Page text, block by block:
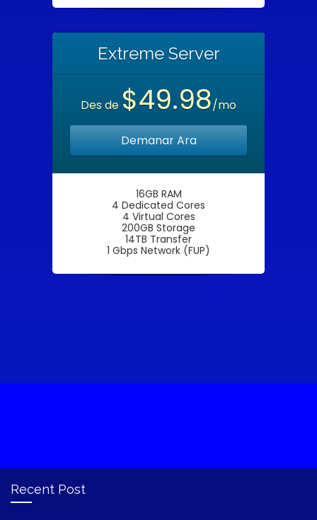
Extreme Server
Des de $49.98/mo
Demanar Ara
16GB RAM
4 Dedicated Cores
4 Virtual Cores
200GB Storage
14TB Transfer
1 Gbps Network (FUP)
Recent Post